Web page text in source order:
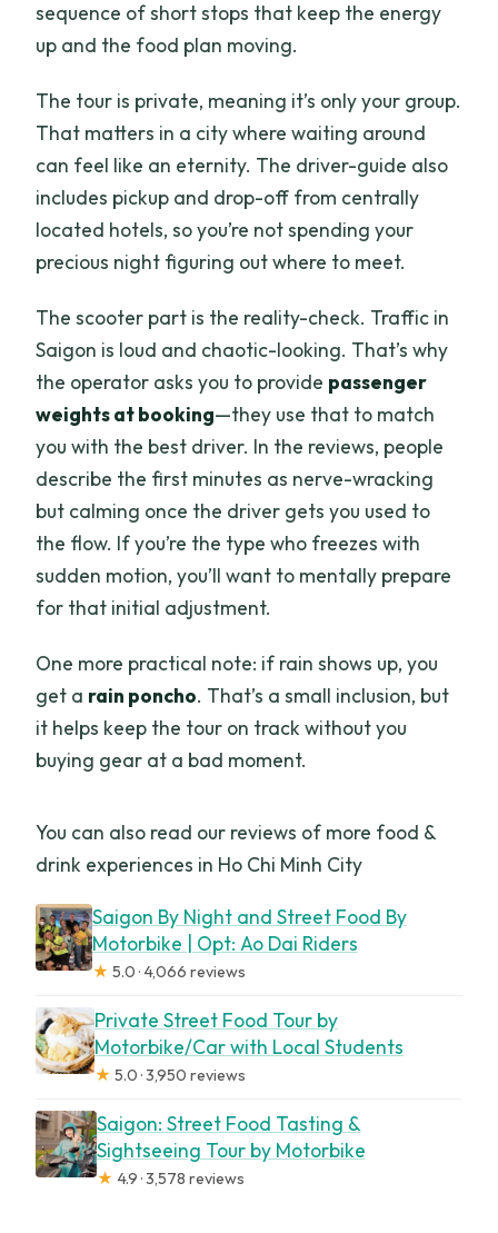
sequence of short stops that keep the energy
up and the food plan moving.
The tour is private, meaning it’s only your group.
That matters in a city where waiting around
can feel like an eternity. The driver-guide also
includes pickup and drop-off from centrally
located hotels, so you’re not spending your
precious night figuring out where to meet.
The scooter part is the reality-check. Traffic in
Saigon is loud and chaotic-looking. That’s why
the operator asks you to provide passenger
weights at booking—they use that to match
you with the best driver. In the reviews, people
describe the first minutes as nerve-wracking
but calming once the driver gets you used to
the flow. If you’re the type who freezes with
sudden motion, you’ll want to mentally prepare
for that initial adjustment.
One more practical note: if rain shows up, you
get a rain poncho. That’s a small inclusion, but
it helps keep the tour on track without you
buying gear at a bad moment.
You can also read our reviews of more food &
drink experiences in Ho Chi Minh City
Saigon By Night and Street Food By
Motorbike | Opt: Ao Dai Riders
★ 5.0 · 4,066 reviews
Private Street Food Tour by
Motorbike/Car with Local Students
★ 5.0 · 3,950 reviews
Saigon: Street Food Tasting &
Sightseeing Tour by Motorbike
★ 4.9 · 3,578 reviews